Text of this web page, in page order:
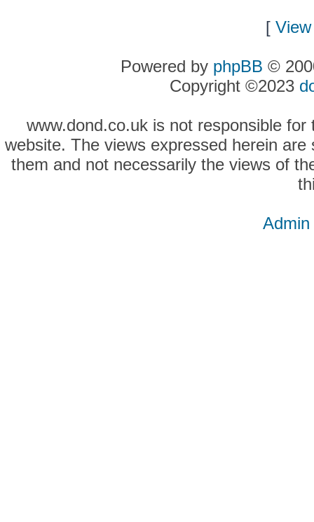
[
Powered by phpBB ©
Copyright ©2023
www.dond.co.uk is not responsible
website. The views expressed herein
them and not necessarily the views of